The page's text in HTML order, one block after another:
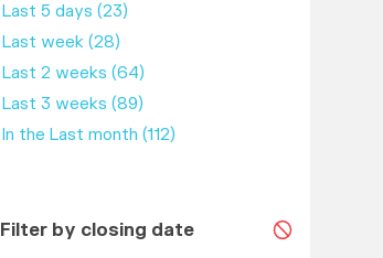
Last 5 days (23)
Last week (28)
Last 2 weeks (64)
Last 3 weeks (89)
In the Last month (112)
Filter by closing date